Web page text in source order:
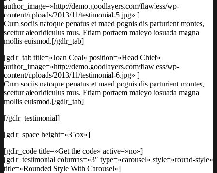
author_image=»http://demo.goodlayers.com/flawless/wp-
content/uploads/2013/11/testimonial-5.jpg» ]
Cum sociis natoque penatus et maed pognis dis parturient montes,
scettur aieoridiculus mus. Etiam portaem maleyo iosuada magna
mollis euismod.[/gdlr_tab]
[gdlr_tab title=»Joan Coal» position=»Head Chief»
author_image=»http://demo.goodlayers.com/flawless/wp-
content/uploads/2013/11/testimonial-6.jpg» ]
Cum sociis natoque penatus et maed pognis dis parturient montes,
scettur aieoridiculus mus. Etiam portaem maleyo iosuada magna
mollis euismod.[/gdlr_tab]
[/gdlr_testimonial]
[gdlr_space height=»35px»]
[gdlr_code title=»Get the code» active=»no»]
[gdlr_testimonial columns=»3″ type=»carousel» style=»round-style»
title=»Rounded Style With Carousel»]